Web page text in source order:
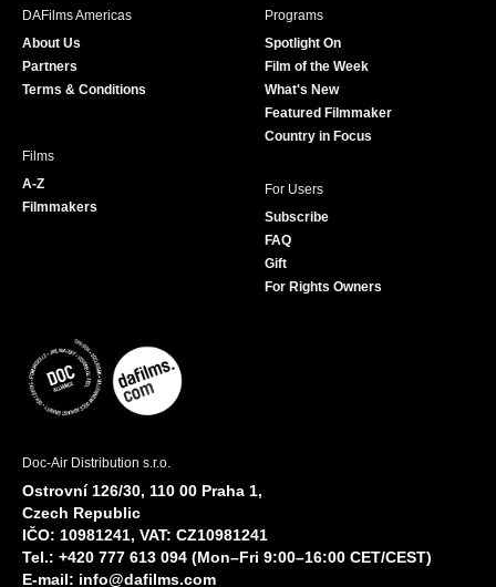
r
e
DAFilms Americas
About Us
Partners
Terms & Conditions
Programs
Spotlight On
Film of the Week
What's New
Featured Filmmaker
Country in Focus
Films
A-Z
Filmmakers
For Users
Subscribe
FAQ
Gift
For Rights Owners
Doc-Air Distribution s.r.o.
Ostrovní 126/30, 110 00 Praha 1,
Czech Republic
IČO: 10981241, VAT: CZ10981241
Tel.: +420 777 613 094 (Mon–Fri 9:00–16:00 CET/CEST)
E-mail: info@dafilms.com